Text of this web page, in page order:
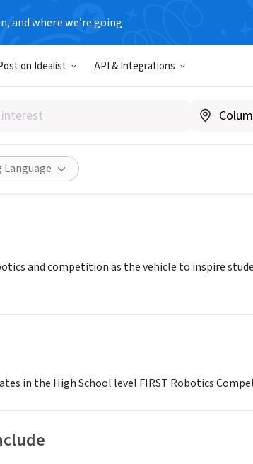
and where we’re going.
on Idealist API & Integrations
ROBOTICS
and competition as the vehicle to inspire
in the High School level FIRST Robotics